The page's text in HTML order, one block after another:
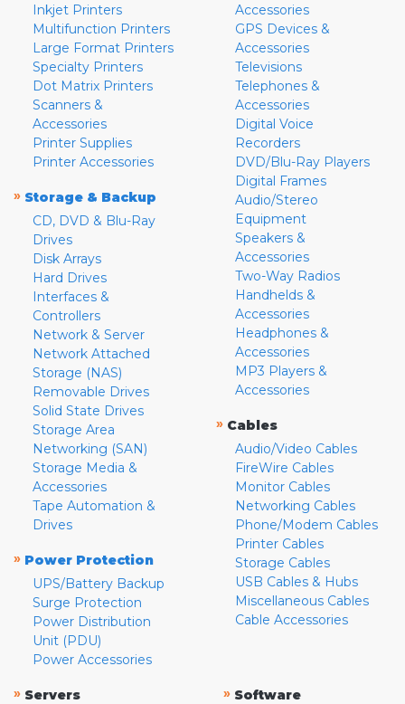
Inkjet Printers
Multifunction Printers
Large Format Printers
Specialty Printers
Dot Matrix Printers
Scanners &
Accessories
Printer Supplies
Printer Accessories
» Storage & Backup
CD, DVD & Blu-Ray
Drives
Disk Arrays
Hard Drives
Interfaces &
Controllers
Network & Server
Network Attached
Storage (NAS)
Removable Drives
Solid State Drives
Storage Area
Networking (SAN)
Storage Media &
Accessories
Tape Automation &
Drives
» Power Protection
UPS/Battery Backup
Surge Protection
Power Distribution
Unit (PDU)
Power Accessories
Accessories
GPS Devices &
Accessories
Televisions
Telephones &
Accessories
Digital Voice
Recorders
DVD/Blu-Ray Players
Digital Frames
Audio/Stereo
Equipment
Speakers &
Accessories
Two-Way Radios
Handhelds &
Accessories
Headphones &
Accessories
MP3 Players &
Accessories
» Cables
Audio/Video Cables
FireWire Cables
Monitor Cables
Networking Cables
Phone/Modem Cables
Printer Cables
Storage Cables
USB Cables & Hubs
Miscellaneous Cables
Cable Accessories
» Servers
» Software